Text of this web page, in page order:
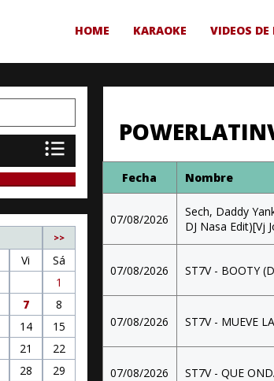
HOME KARAOKE VIDEOS DE
>>
Vi
Sá
1
7
8
14
15
21
22
28
29
Fecha Nombre
07/08/2026
Sech, Daddy
DJ Nasa Edit)[Vj
07/08/2026 ST7V - BOOTY
07/08/2026 ST7V - MUEVE
07/08/2026 ST7V - QUE